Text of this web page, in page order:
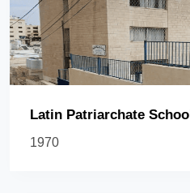
Latin Patriarchate
1970